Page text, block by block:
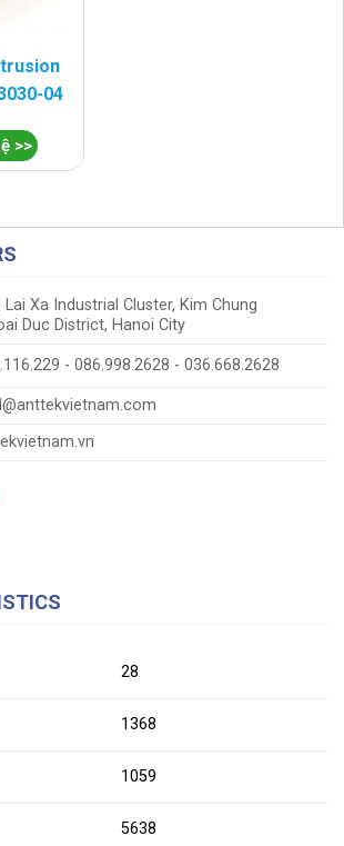
04
>>
Lai Xa Industrial Cluster, Kim Chung
Duc District, Hanoi City
- 086.998.2628 - 036.668.2628
28
1368
1059
5638